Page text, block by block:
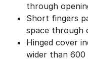
through
Short fingers
space through
Hinged cover
wider than 600